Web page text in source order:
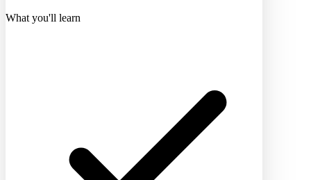
What you'll learn